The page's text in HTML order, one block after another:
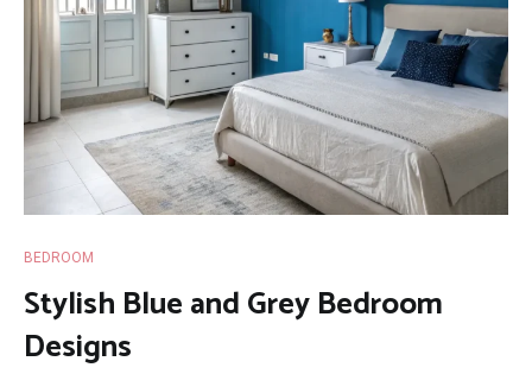
BEDROOM
Stylish Blue and Grey Bedroom
Designs